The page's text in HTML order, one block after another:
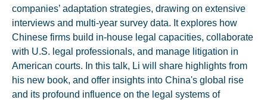
companies’ adaptation strategies, drawing on extensive
interviews and multi-year survey data. It explores how
Chinese firms build in-house legal capacities, collaborate
with U.S. legal professionals, and manage litigation in
American courts. In this talk, Li will share highlights from
his new book, and offer insights into China's global rise
and its profound influence on the legal systems of